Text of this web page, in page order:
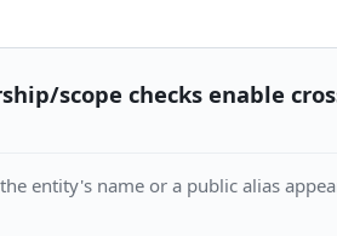
scope checks enable
entity's name or a public alias